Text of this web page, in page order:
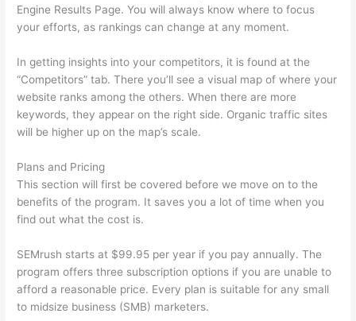
Engine Results Page. You will always know where to focus
your efforts, as rankings can change at any moment.
In getting insights into your competitors, it is found at the
“Competitors” tab. There you’ll see a visual map of where your
website ranks among the others. When there are more
keywords, they appear on the right side. Organic traffic sites
will be higher up on the map’s scale.
Plans and Pricing
This section will first be covered before we move on to the
benefits of the program. It saves you a lot of time when you
find out what the cost is.
SEMrush starts at $99.95 per year if you pay annually. The
program offers three subscription options if you are unable to
afford a reasonable price. Every plan is suitable for any small
to midsize business (SMB) marketers.